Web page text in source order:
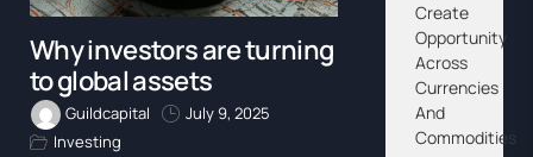
Why investors are turning
to global assets
Guildcapital
July 9, 2025
Investing
Create
Opportunity
Across
Currencies
And
Commodities